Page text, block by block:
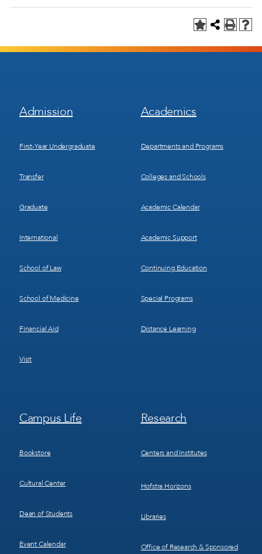
Footer
Menu
Admission
First-Year Undergraduate
Transfer
Graduate
International
School of Law
School of Medicine
Financial Aid
Visit
Footer
Menu
Academics
Departments and Programs
Colleges and Schools
Academic Calendar
Academic Support
Continuing Education
Special Programs
Distance Learning
Footer
Menu
Campus Life
Bookstore
Cultural Center
Dean of Students
Event Calendar
Footer
Menu
Research
Centers and Institutes
Hofstra Horizons
Libraries
Office of Research & Sponsored